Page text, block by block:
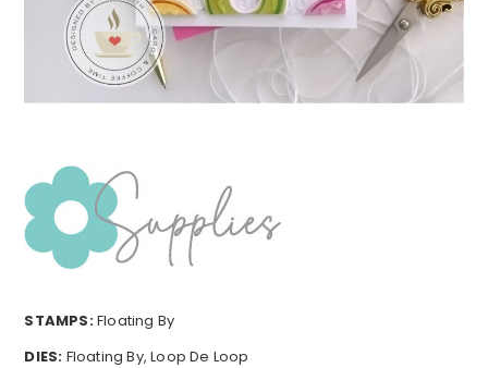
STAMPS:Floating By
DIES: Floating By, Loop De Loop